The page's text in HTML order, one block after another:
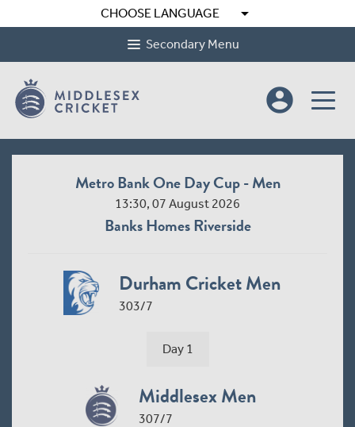
CHOOSE LANGUAGE arrow_drop_down
Secondary Menu
account_circle
Metro Bank One Day Cup - Men
13:30, 07 August 2026
Banks Homes Riverside
Durham Cricket Men
303/7
Day 1
Middlesex Men
307/7